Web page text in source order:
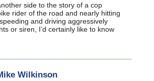
side to the story of a cop
rider of the road and nearly hitting
and driving aggressively
or siren, I’d certainly like to know
Wilkinson